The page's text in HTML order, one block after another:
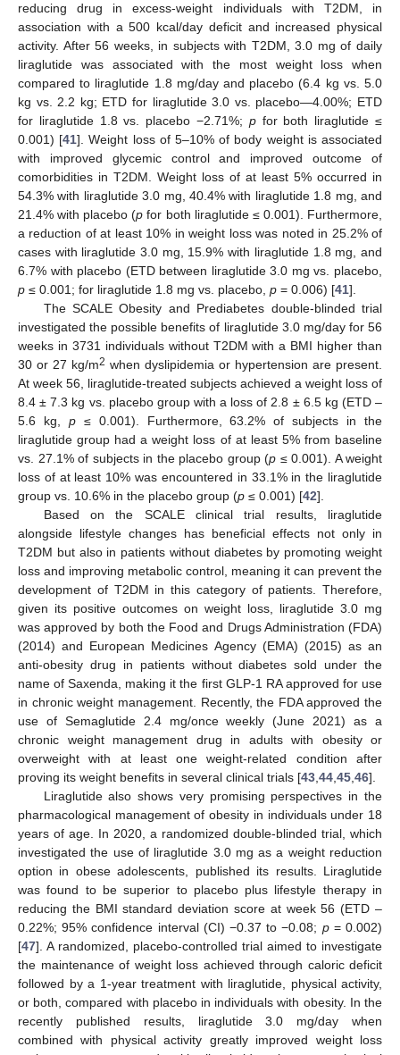
reducing drug in excess-weight individuals with T2DM, in
association with a 500 kcal/day deficit and increased physical
activity. After 56 weeks, in subjects with T2DM, 3.0 mg of daily
liraglutide was associated with the most weight loss when
compared to liraglutide 1.8 mg/day and placebo (6.4 kg vs. 5.0
kg vs. 2.2 kg; ETD for liraglutide 3.0 vs. placebo—4.00%; ETD
for liraglutide 1.8 vs. placebo −2.71%; pfor both liraglutide ≤
0.001) [41]. Weight loss of 5–10% of body weight is associated
with improved glycemic control and improved outcome of
comorbidities in T2DM. Weight loss of at least 5% occurred in
54.3% with liraglutide 3.0 mg, 40.4% with liraglutide 1.8 mg, and
21.4% with placebo (p for both liraglutide ≤ 0.001). Furthermore,
a reduction of at least 10% in weight loss was noted in 25.2% of
cases with liraglutide 3.0 mg, 15.9% with liraglutide 1.8 mg, and
6.7% with placebo (ETD between liraglutide 3.0 mg vs. placebo,
p ≤ 0.001; for liraglutide 1.8 mg vs. placebo, p = 0.006) [41].
The SCALE Obesity and Prediabetes double-blinded trial
investigated the possible benefits of liraglutide 3.0 mg/day for 56
weeks in 3731 individuals without T2DM with a BMI higher than
30 or 27 kg/m2 when dyslipidemia or hypertension are present.
At week 56, liraglutide-treated subjects achieved a weight loss of
8.4 ± 7.3 kg vs. placebo group with a loss of 2.8 ± 6.5 kg (ETD –
5.6 kg, p≤ 0.001). Furthermore, 63.2% of subjects in the
liraglutide group had a weight loss of at least 5% from baseline
vs. 27.1% of subjects in the placebo group (p ≤ 0.001). A weight
loss of at least 10% was encountered in 33.1% in the liraglutide
group vs. 10.6% in the placebo group (p ≤ 0.001) [42].
Based on the SCALE clinical trial results, liraglutide
alongside lifestyle changes has beneficial effects not only in
T2DM but also in patients without diabetes by promoting weight
loss and improving metabolic control, meaning it can prevent the
development of T2DM in this category of patients. Therefore,
given its positive outcomes on weight loss, liraglutide 3.0 mg
was approved by both the Food and Drugs Administration (FDA)
(2014) and European Medicines Agency (EMA) (2015) as an
anti-obesity drug in patients without diabetes sold under the
name of Saxenda, making it the first GLP-1 RA approved for use
in chronic weight management. Recently, the FDA approved the
use of Semaglutide 2.4 mg/once weekly (June 2021) as a
chronic weight management drug in adults with obesity or
overweight with at least one weight-related condition after
proving its weight benefits in several clinical trials [43,44,45,46].
Liraglutide also shows very promising perspectives in the
pharmacological management of obesity in individuals under 18
years of age. In 2020, a randomized double-blinded trial, which
investigated the use of liraglutide 3.0 mg as a weight reduction
option in obese adolescents, published its results. Liraglutide
was found to be superior to placebo plus lifestyle therapy in
reducing the BMI standard deviation score at week 56 (ETD –
0.22%; 95% confidence interval (CI) −0.37 to −0.08; p= 0.002)
[47]. A randomized, placebo-controlled trial aimed to investigate
the maintenance of weight loss achieved through caloric deficit
followed by a 1-year treatment with liraglutide, physical activity,
or both, compared with placebo in individuals with obesity. In the
recently published results, liraglutide 3.0 mg/day when
combined with physical activity greatly improved weight loss